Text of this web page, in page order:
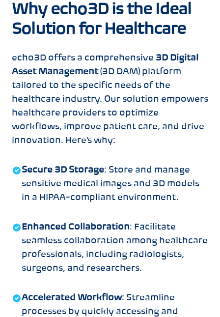
Why echo3D is the Ideal
Solution for Healthcare
echo3D offers a comprehensive 3D Digital
Asset Management(3D DAM) platform
tailored to the specific needs of the
healthcare industry. Our solution empowers
healthcare providers to optimize
workflows, improve patient care, and drive
innovation. Here’s why:
Secure 3D Storage: Store and manage
sensitive medical images and 3D models
in a HIPAA-compliant environment.
Enhanced Collaboration: Facilitate
seamless collaboration among healthcare
professionals, including radiologists,
surgeons, and researchers.
Accelerated Workflow: Streamline
processes by quickly accessing and